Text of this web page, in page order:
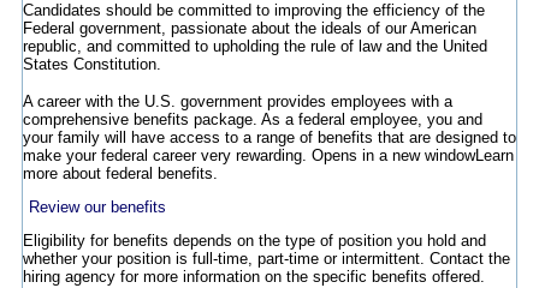
Candidates should be committed to improving the efficiency of the
Federal government, passionate about the ideals of our American
republic, and committed to upholding the rule of law and the United
States Constitution.
A career with the U.S. government provides employees with a
comprehensive benefits package. As a federal employee, you and
your family will have access to a range of benefits that are designed to
make your federal career very rewarding. Opens in a new windowLearn
more about federal benefits.
Review our benefits
Eligibility for benefits depends on the type of position you hold and
whether your position is full-time, part-time or intermittent. Contact the
hiring agency for more information on the specific benefits offered.